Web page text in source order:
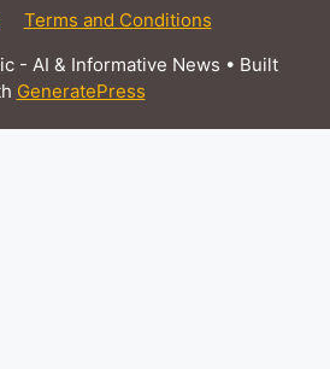
Terms and Conditions
- AI & Informative News • Built
GeneratePress